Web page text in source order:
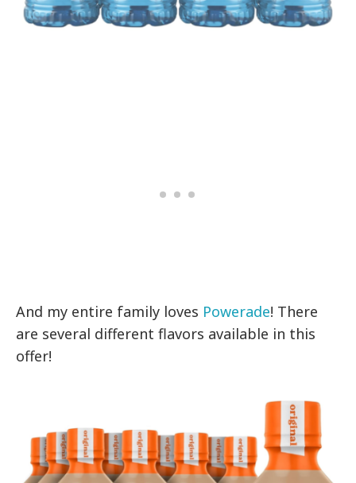
And my entire family loves Powerade! There
are several different flavors available in this
offer!